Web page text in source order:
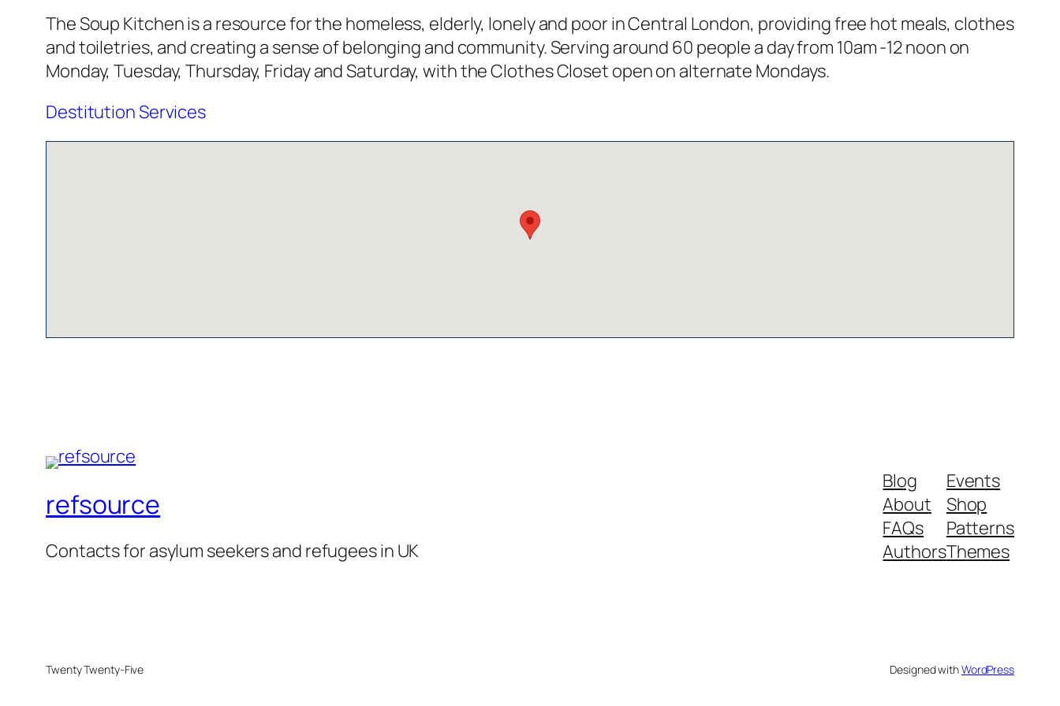
The Soup Kitchen is a resource for the homeless, elderly, lonely and poor in Central London, providing free hot meals, clothes
and toiletries, and creating a sense of belonging and community. Serving around 60 people a day from 10am -12 noon on
Monday, Tuesday, Thursday, Friday and Saturday, with the Clothes Closet open on alternate Mondays.
Destitution Services
refsource
Contacts for asylum seekers and refugees in UK
Blog
About
FAQs
Authors
Events
Shop
Patterns
Themes
Twenty Twenty-Five Designed withWordPress